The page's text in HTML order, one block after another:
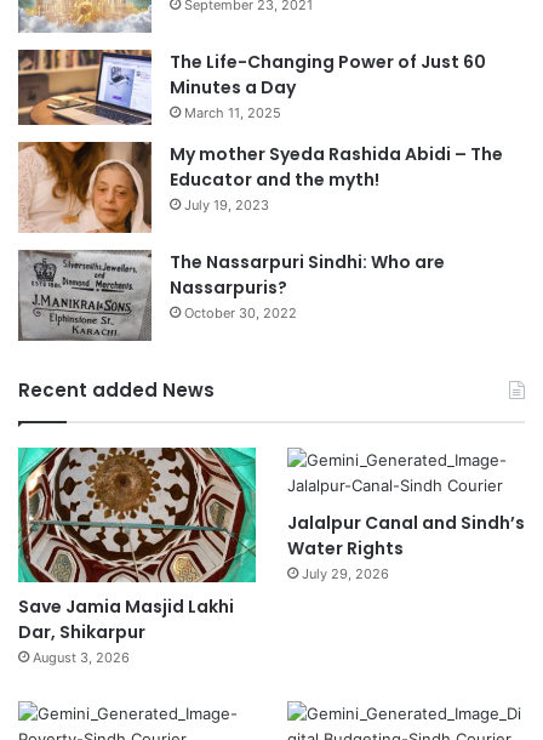
September 23, 2021
The Life-Changing Power of Just 60
Minutes a Day
March 11, 2025
My mother Syeda Rashida Abidi – The
Educator and the myth!
July 19, 2023
The Nassarpuri Sindhi: Who are
Nassarpuris?
October 30, 2022
Recent added News
Save Jamia Masjid Lakhi
Dar, Shikarpur
August 3, 2026
Jalalpur Canal and Sindh’s
Water Rights
July 29, 2026